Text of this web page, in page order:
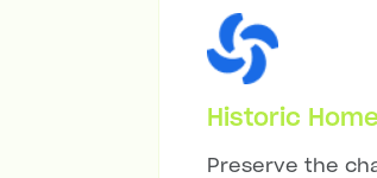
Historic
Preserve the